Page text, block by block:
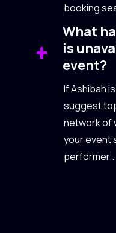
booking
What
is
event?
If Ashibah
suggest
network of
your event
performer..